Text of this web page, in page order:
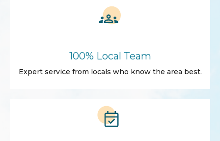
100% Local Team
Expert service from locals who know the area best.